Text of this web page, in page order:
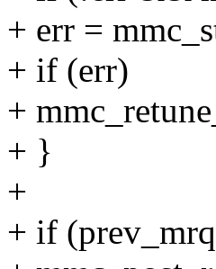
+ err =
+ if (err)
+
+ }
+
+ if